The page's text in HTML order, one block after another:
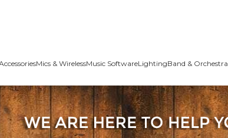
Mics & WirelessMusic SoftwareLightingBand & Orchestra